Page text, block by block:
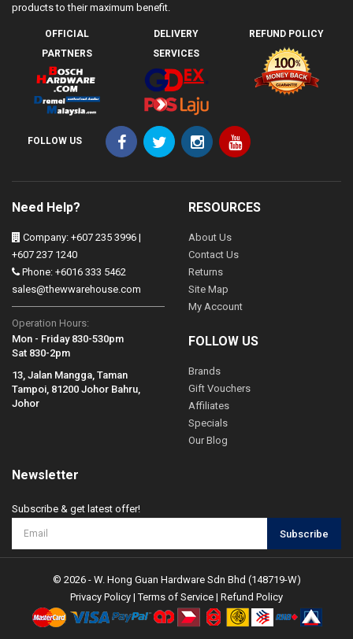
products to their maximum benefit.
OFFICIAL
PARTNERS
DELIVERY
SERVICES
REFUND POLICY
FOLLOW US
Need Help?
Company: +607 235 3996 |
+607 237 1240
Phone: +6016 333 5462
sales@thewwarehouse.com
Operation Hours:
Mon - Friday 830-530pm
Sat 830-2pm
13, Jalan Mangga, Taman
Tampoi, 81200 Johor Bahru,
Johor
RESOURCES
About Us
Contact Us
Returns
Site Map
My Account
FOLLOW US
Brands
Gift Vouchers
Affiliates
Specials
Our Blog
Newsletter
Subscribe & get latest offer!
Subscribe
© 2026 - W. Hong Guan Hardware Sdn Bhd (148719-W)
Privacy Policy |Terms of Service | Refund Policy